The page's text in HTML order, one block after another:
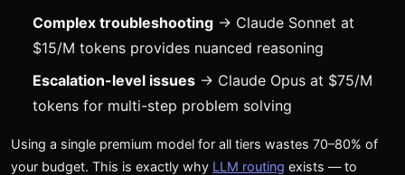
Complex troubleshooting → Claude Sonnet at
$15/M tokens provides nuanced reasoning
Escalation-level issues → Claude Opus at $75/M
tokens for multi-step problem solving
Using a single premium model for all tiers wastes 70–80% of
your budget. This is exactly why LLM routing exists — to